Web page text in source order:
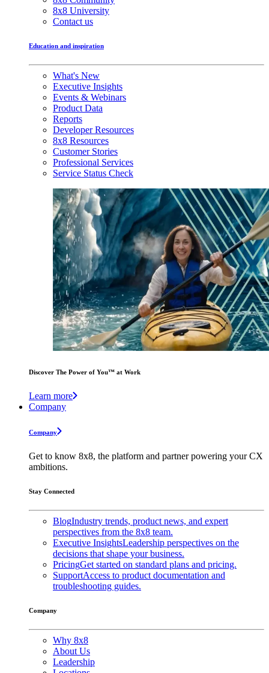
8x8 University
Contact us
Education and inspiration
What's New
Executive Insights
Events & Webinars
Product Data
Reports
Developer Resources
8x8 Resources
Customer Stories
Professional Services
Service Status Check
Discover The Power of You™ at Work
Learn more
Company
Company
Get to know 8x8, the platform and partner powering your CX
ambitions.
Stay Connected
BlogIndustry trends, product news, and expert
perspectives from the 8x8 team.
Executive InsightsLeadership perspectives on the
decisions that shape your business.
PricingGet started on standard plans and pricing.
SupportAccess to product documentation and
troubleshooting guides.
Company
Why 8x8
About Us
Leadership